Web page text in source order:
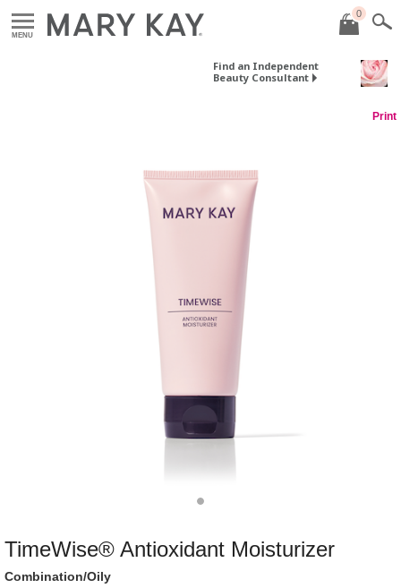
MENU
0
Find an Independent
Beauty Consultant
Print
TimeWise® Antioxidant Moisturizer
Combination/Oily